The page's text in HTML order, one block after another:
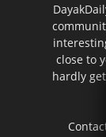
close to
hardly